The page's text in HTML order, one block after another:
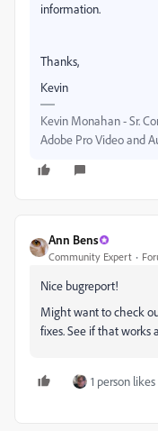
information.
Thanks,
Kevin
Kevin Monahan - Sr.
Adobe Pro Video and
Ann Bens
Community Expert
Nice bugreport!
Might want to check
fixes. See if that works
1 person